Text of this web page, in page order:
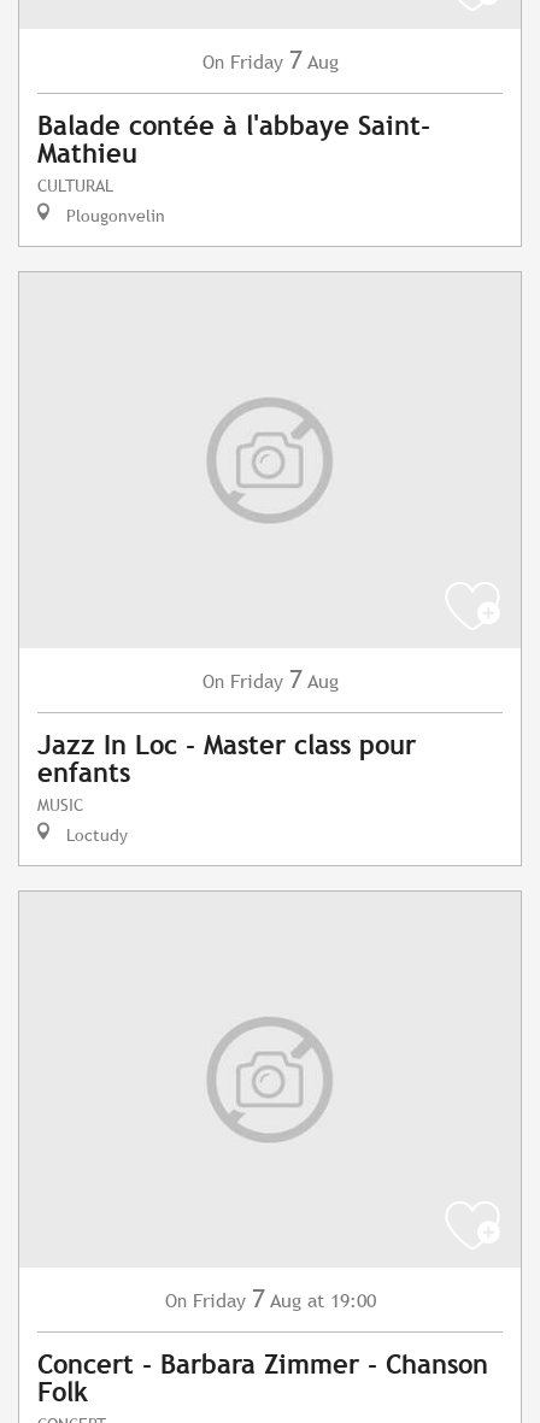
On Friday 7 Aug
Balade contée à l'abbaye Saint-
Mathieu
CULTURAL
Plougonvelin
On Friday 7 Aug
Jazz In Loc - Master class pour
enfants
MUSIC
Loctudy
On Friday 7 Aug at 19:00
Concert - Barbara Zimmer - Chanson
Folk